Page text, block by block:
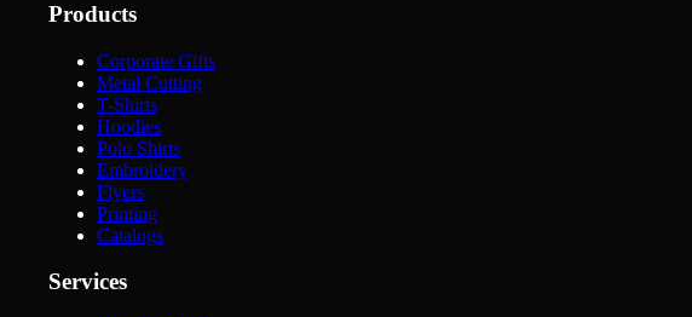
Products
Corporate Gifts
Metal Cutting
T-Shirts
Hoodies
Polo Shirts
Embroidery
Flyers
Printing
Catalogs
Services